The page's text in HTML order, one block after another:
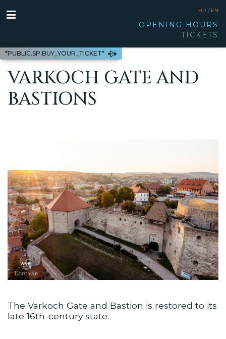
*PUBLIC.SP.BUY_YOUR_TICKET*
HU / EN
OPENING HOURS
TICKETS
VARKOCH GATE AND
BASTIONS
The Varkoch Gate and Bastion is restored to its
late 16th-century state.